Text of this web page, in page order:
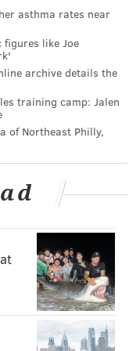
to Denver
in 2017
starts with the
for 3034 yards,
going to keep
Sanchez was set
cap in 2016. Had
have saved $3.5
saved $4.5
enough to trade
a late-round pick
asthma rates near
like Joe
archive details the
training camp: Jalen
of Northeast Philly,